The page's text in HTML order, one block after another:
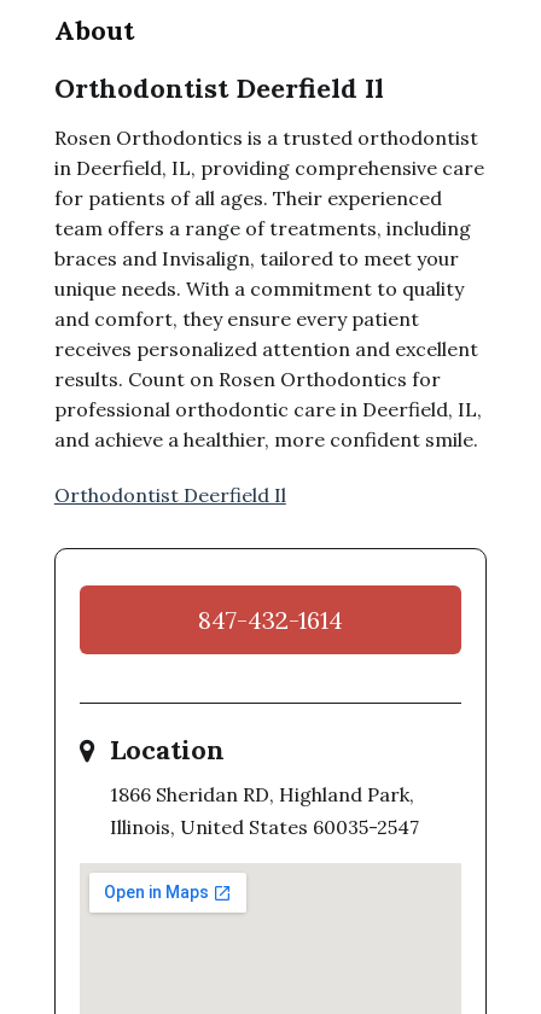
About
Orthodontist Deerfield Il
Rosen Orthodontics is a trusted orthodontist
in Deerfield, IL, providing comprehensive care
for patients of all ages. Their experienced
team offers a range of treatments, including
braces and Invisalign, tailored to meet your
unique needs. With a commitment to quality
and comfort, they ensure every patient
receives personalized attention and excellent
results. Count on Rosen Orthodontics for
professional orthodontic care in Deerfield, IL,
and achieve a healthier, more confident smile.
Orthodontist Deerfield Il
847-432-1614
Location
1866 Sheridan RD, Highland Park,
Illinois, United States 60035-2547